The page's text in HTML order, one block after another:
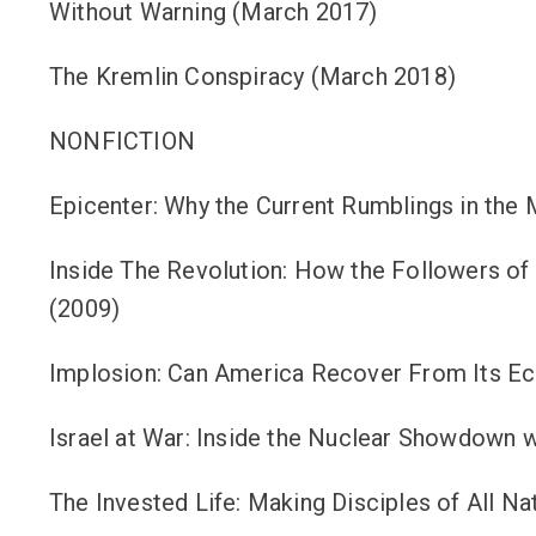
Without Warning (March 2017)
The Kremlin Conspiracy (March 2018)
NONFICTION
Epicenter: Why the Current Rumblings in
Inside The Revolution: How the Followers
(2009)
Implosion: Can America Recover From Its
Israel at War: Inside the Nuclear Showdown
The Invested Life: Making Disciples of All